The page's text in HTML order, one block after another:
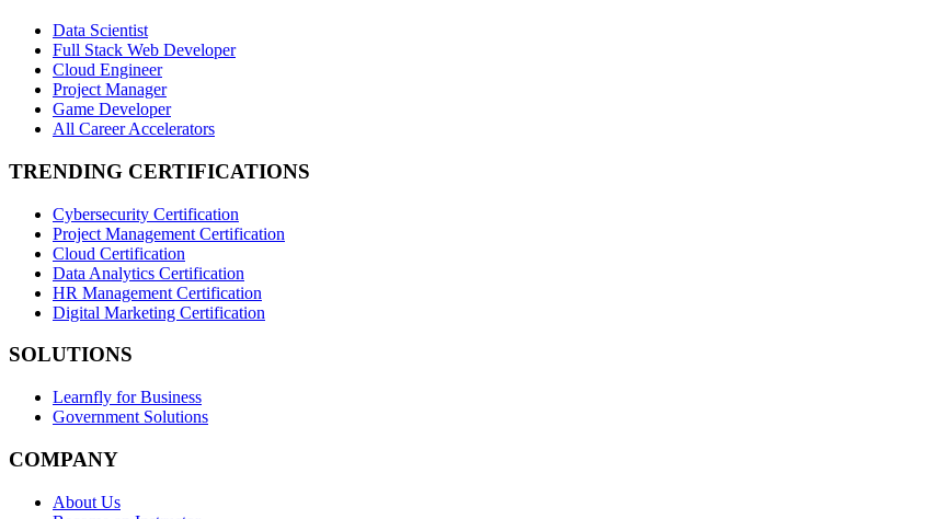
Data Scientist
Full Stack Web Developer
Cloud Engineer
Project Manager
Game Developer
All Career Accelerators
TRENDING CERTIFICATIONS
Cybersecurity Certification
Project Management Certification
Cloud Certification
Data Analytics Certification
HR Management Certification
Digital Marketing Certification
SOLUTIONS
Learnfly for Business
Government Solutions
COMPANY
About Us